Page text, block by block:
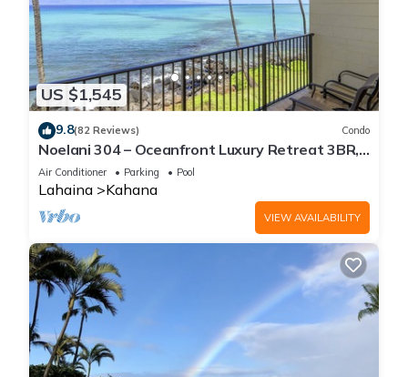
US $1,545
9.8(82 Reviews) Condo
Noelani 304 – Oceanfront Luxury Retreat 3BR,
2.5BA Breathtaking Views
Air Conditioner Parking Pool
Lahaina Kahana
VIEW AVAILABILITY